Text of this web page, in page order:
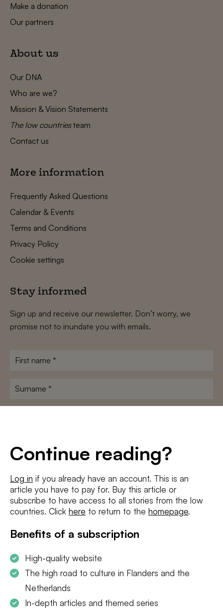
Continue reading?
Log in if you already have an account. This is an
article you have to pay for. Buy this article or
subscribe to have access to all stories from the low
countries. Click here to return to the homepage.
Benefits of a subscription
High-quality website
The high road to culture in Flanders and the
Netherlands
In-depth articles and themed series
Make a donation
Our partners
About us
Our DNA
Who are we?
Mission & Vision Statements
The low countriesteam
Contact us
More information
Frequently Asked Questions
Calendar & Events
Terms and Conditions
Privacy Policy
Cookie settings
Stay informed
Sign up and receive our newsletter. Don’t worry, we
promise not to inundate you with emails.
First
Surname
I agree to theterms and conditionsandprivacy policy
SUBSCRIBE